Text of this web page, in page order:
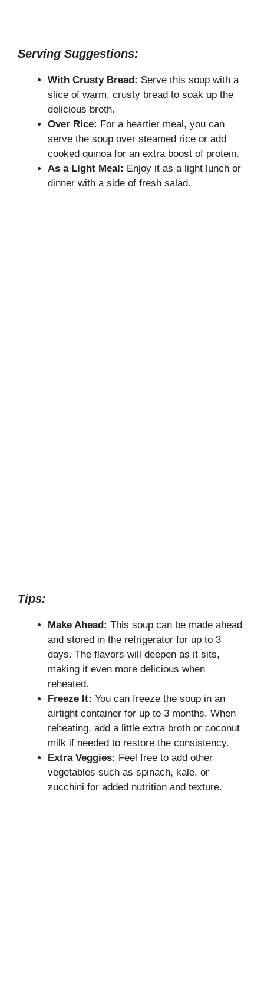
Serving Suggestions:
With Crusty Bread: Serve this soup with a
slice of warm, crusty bread to soak up the
delicious broth.
Over Rice: For a heartier meal, you can
serve the soup over steamed rice or add
cooked quinoa for an extra boost of protein.
As a Light Meal: Enjoy it as a light lunch or
dinner with a side of fresh salad.
Tips:
Make Ahead: This soup can be made ahead
and stored in the refrigerator for up to 3
days. The flavors will deepen as it sits,
making it even more delicious when
reheated.
Freeze It: You can freeze the soup in an
airtight container for up to 3 months. When
reheating, add a little extra broth or coconut
milk if needed to restore the consistency.
Extra Veggies: Feel free to add other
vegetables such as spinach, kale, or
zucchini for added nutrition and texture.